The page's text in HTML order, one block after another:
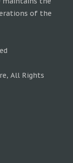
of the
All Rights